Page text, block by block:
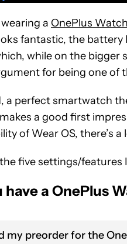
wearing a OnePlus
fantastic, the battery
while on the bigger
for being one of
a perfect smartwatch
a good first
of Wear OS, there’s
five settings/
have a OnePlus
my preorder for the